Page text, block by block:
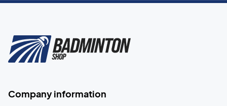
Company information